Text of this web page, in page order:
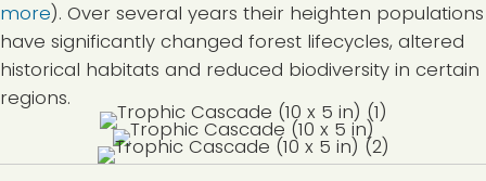
more). Over several years their heighten populations
have significantly changed forest lifecycles, altered
historical habitats and reduced biodiversity in certain
regions.